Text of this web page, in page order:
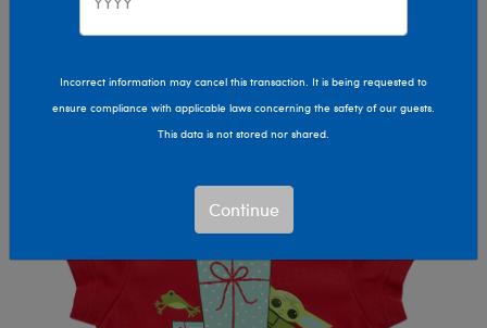
Star Wars
Incorrect information may cancel this transaction. It is being requested to
ensure compliance with applicable laws concerning the safety of our guests.
This data is not stored nor shared.
Continue